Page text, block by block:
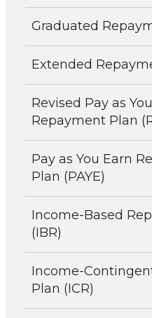
Graduated
Extended
Revised Pay as
Repayment Plan
Pay as You Earn
Plan (PAYE)
Income-Based
(IBR)
Income-
Plan (ICR)